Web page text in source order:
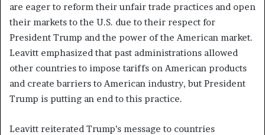
are eager to reform their unfair trade practices and open
their markets to the U.S. due to their respect for
President Trump and the power of the American market.
Leavitt emphasized that past administrations allowed
other countries to impose tariffs on American products
and create barriers to American industry, but President
Trump is putting an end to this practice.
Leavitt reiterated Trump’s message to countries